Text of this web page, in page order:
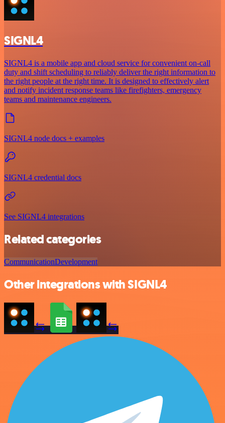
SIGNL4
SIGNL4 is a mobile app and cloud service for convenient on-call
duty and shift scheduling to reliably deliver the right information to
the right people at the right time. It is designed to effectively alert
and notify incident response teams like firefighters, emergency
teams and maintenance engineers.
SIGNL4 node docs + examples
SIGNL4 credential docs
See SIGNL4 integrations
Related categories
CommunicationDevelopment
Other integrations with SIGNL4